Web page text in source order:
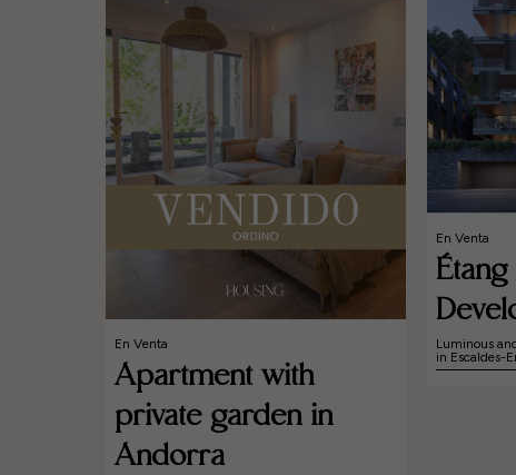
En Venta
Apartment with
private garden in
Andorra
En Venta
Luminous
in Escaldes-